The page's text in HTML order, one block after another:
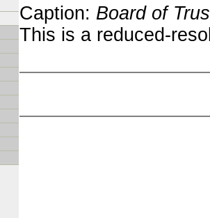
Caption: Board of
This is a reduced-